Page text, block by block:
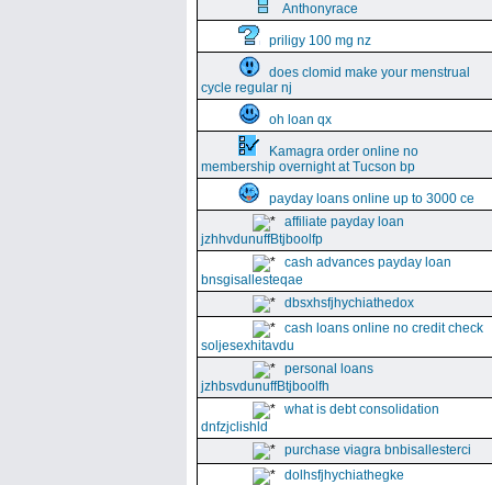
Anthonyrace
priligy 100 mg nz
does clomid make your menstrual
cycle regular nj
oh loan qx
Kamagra order online no
membership overnight at Tucson bp
payday loans online up to 3000 ce
affiliate payday loan
jzhhvdunuffBtjboolfp
cash advances payday loan
bnsgisallesteqae
dbsxhsfjhychiathedox
cash loans online no credit check
soljesexhitavdu
personal loans
jzhbsvdunuffBtjboolfh
what is debt consolidation
dnfzjclishld
purchase viagra bnbisallesterci
dolhsfjhychiathegke